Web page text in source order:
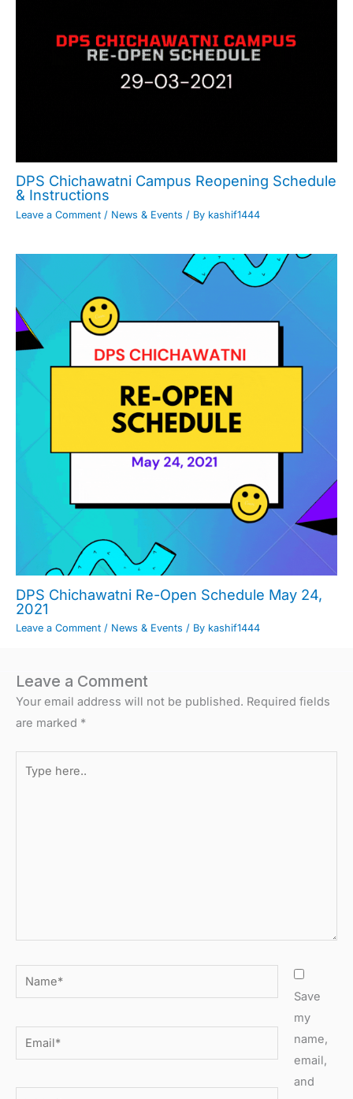
DPS Chichawatni Campus Reopening Schedule
& Instructions
Leave a Comment / News & Events / By kashif1444
DPS Chichawatni Re-Open Schedule May 24,
2021
Leave a Comment / News & Events / By kashif1444
Leave a Comment
Your email address will not be published. Required fields
are marked *
here..
Name*
Email*
Save
my
name,
email,
and